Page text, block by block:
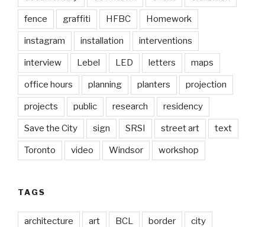
fence graffiti HFBC Homework
instagram installation interventions
interview Lebel LED letters maps
office hours planning planters projection
projects public research residency
Save the City sign SRSI street art text
Toronto video Windsor workshop
TAGS
architecture art BCL border city